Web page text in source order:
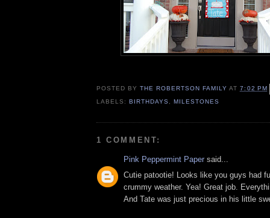
POSTED BYTHE ROBERTSON FAMILY AT7:02 PM
LABELS:BIRTHDAYS ,MILESTONES
1 COMMENT:
Pink Peppermint Paper said...
Cutie patootie! Looks like you guys had
crummy weather. Yea! Great job.
And Tate was just precious in his little